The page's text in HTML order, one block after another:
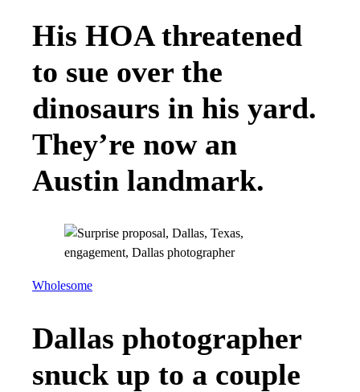
His HOA threatened
to sue over the
dinosaurs in his yard.
They’re now an
Austin landmark.
Wholesome
Dallas photographer
snuck up to a couple